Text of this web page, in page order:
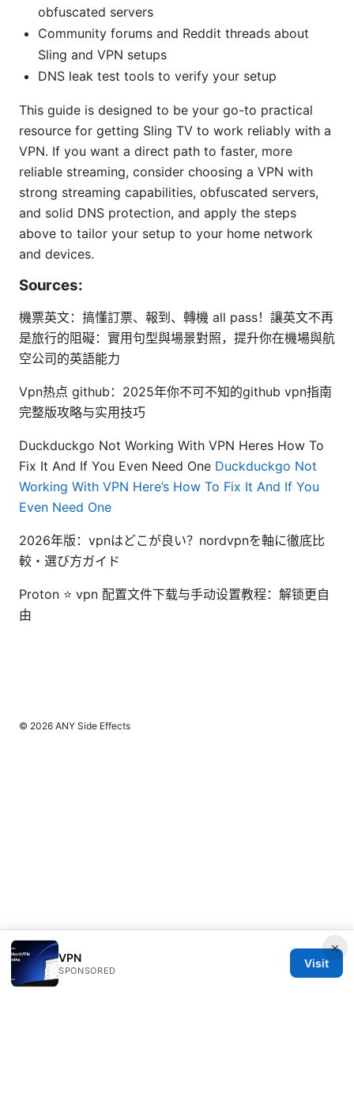
obfuscated servers
Community forums and Reddit threads about
Sling and VPN setups
DNS leak test tools to verify your setup
This guide is designed to be your go-to practical
resource for getting Sling TV to work reliably with a
VPN. If you want a direct path to faster, more
reliable streaming, consider choosing a VPN with
strong streaming capabilities, obfuscated servers,
and solid DNS protection, and apply the steps
above to tailor your setup to your home network
and devices.
Sources:
機票英文：搞懂訂票、報到、轉機 all pass！讓英文不再
是旅行的阻礙：實用句型與場景對照，提升你在機場與航
空公司的英語能力
Vpn热点 github：2025年你不可不知的github vpn指南
完整版攻略与实用技巧
Duckduckgo Not Working With VPN Heres How To
Fix It And If You Even Need One Duckduckgo Not
Working With VPN Here’s How To Fix It And If You
Even Need One
2026年版：vpnはどこが良い？nordvpnを軸に徹底比
較・選び方ガイド
Proton ⭐ vpn 配置文件下载与手动设置教程：解锁更自
由
×
VPN
SPONSORED
Visit
© 2026 ANY Side Effects